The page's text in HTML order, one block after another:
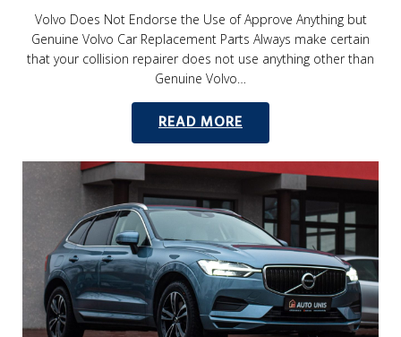
Volvo Does Not Endorse the Use of Approve Anything but
Genuine Volvo Car Replacement Parts Always make certain
that your collision repairer does not use anything other than
Genuine Volvo…
READ MORE